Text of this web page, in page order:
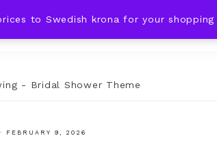
HOLIDAYS
- Bridal Shower Theme
· FEBRUARY 9, 2026
to Swedish krona for your shopping